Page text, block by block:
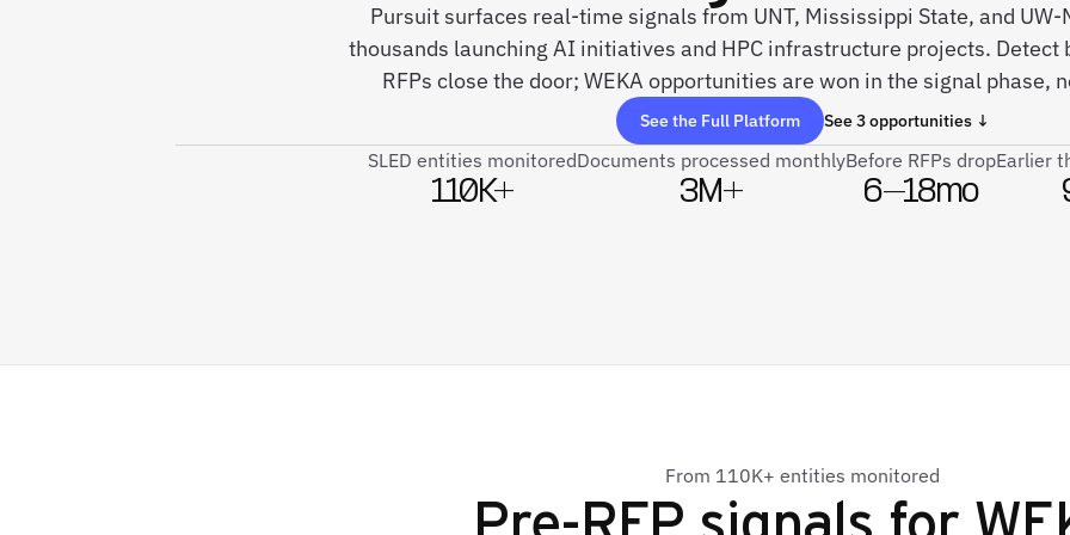
Pursuit surfaces real-time signals from UNT, Mississippi State, and
thousands launching AI initiatives and HPC infrastructure projects. Detect
RFPs close the door; WEKA opportunities are won in the signal phase,
See the Full Platform See 3 opportunities ↓
SLED entities monitored
110K+
Documents processed monthly
3M+
Before RFPs drop
6–18mo
Earlier
From 110K+ entities monitored
Pre-RFP signals for